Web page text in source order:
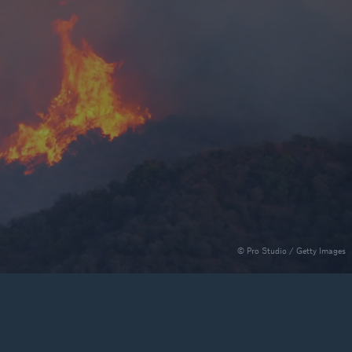
© Pro Studio / Getty Images
losses from
disasters since 1980